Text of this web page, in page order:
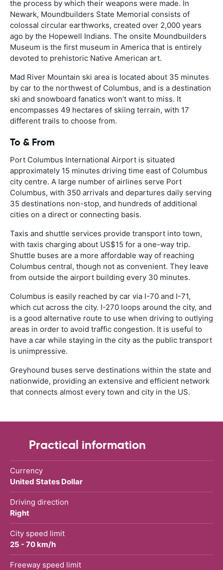
the process by which their weapons were made. In
Newark, Moundbuilders State Memorial consists of
colossal circular earthworks, created over 2,000 years
ago by the Hopewell Indians. The onsite Moundbuilders
Museum is the first museum in America that is entirely
devoted to prehistoric Native American art.
Mad River Mountain ski area is located about 35 minutes
by car to the northwest of Columbus, and is a destination
ski and snowboard fanatics won’t want to miss. It
encompasses 49 hectares of skiing terrain, with 17
different trails to choose from.
To & From
Port Columbus International Airport is situated
approximately 15 minutes driving time east of Columbus
city centre. A large number of airlines serve Port
Columbus, with 350 arrivals and departures daily serving
35 destinations non-stop, and hundreds of additional
cities on a direct or connecting basis.
Taxis and shuttle services provide transport into town,
with taxis charging about US$15 for a one-way trip.
Shuttle buses are a more affordable way of reaching
Columbus central, though not as convenient. They leave
from outside the airport building every 30 minutes.
Columbus is easily reached by car via I-70 and I-71,
which cut across the city. I-270 loops around the city, and
is a good alternative route to use when driving to outlying
areas in order to avoid traffic congestion. It is useful to
have a car while staying in the city as the public transport
is unimpressive.
Greyhound buses serve destinations within the state and
nationwide, providing an extensive and efficient network
that connects almost every town and city in the US.
Practical information
Currency
United States Dollar
Driving direction
Right
City speed limit
25 - 70 km/h
Freeway speed limit